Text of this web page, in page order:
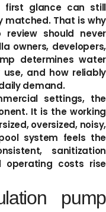
first glance can still
matched. That is why
should never
owners, developers,
determines water
and how reliably
demand.
settings, the
It is the working
oversized, noisy,
system feels the
sanitization
operating costs rise
pump